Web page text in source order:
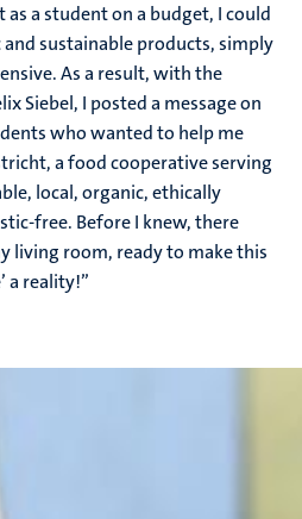
a student on a budget, I could
sustainable products, simply
As a result, with the
Siebel, I posted a message on
who wanted to help me
a food cooperative serving
local, organic, ethically
free. Before I knew, there
living room, ready to make this
reality!’’